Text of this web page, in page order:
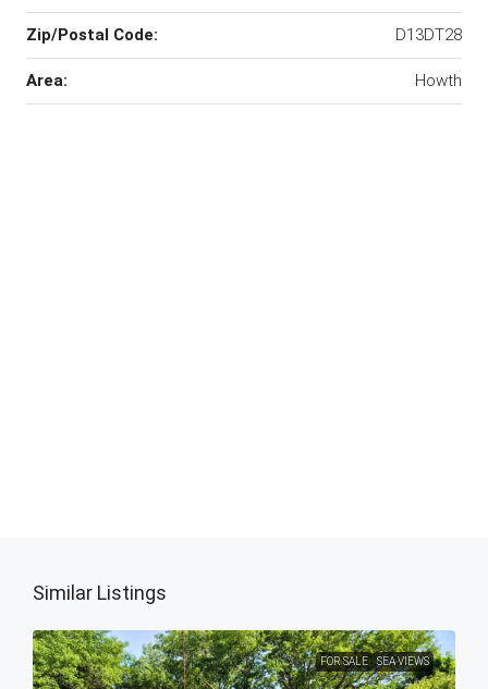
Zip/Postal Code: D13DT28
Area: Howth
Similar Listings
FOR SALE SEA VIEWS